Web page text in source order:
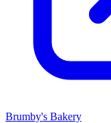
Brumby's Bakery